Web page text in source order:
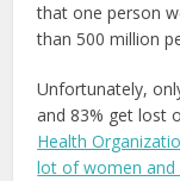
that one person
than 500 million
Unfortunately,
and 83% get lost
Health
lot of women and